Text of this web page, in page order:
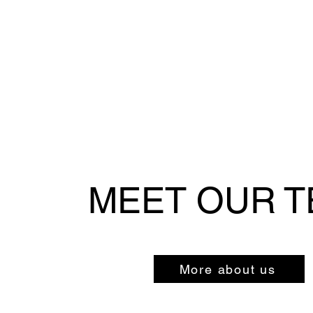
MEET OUR
More about us